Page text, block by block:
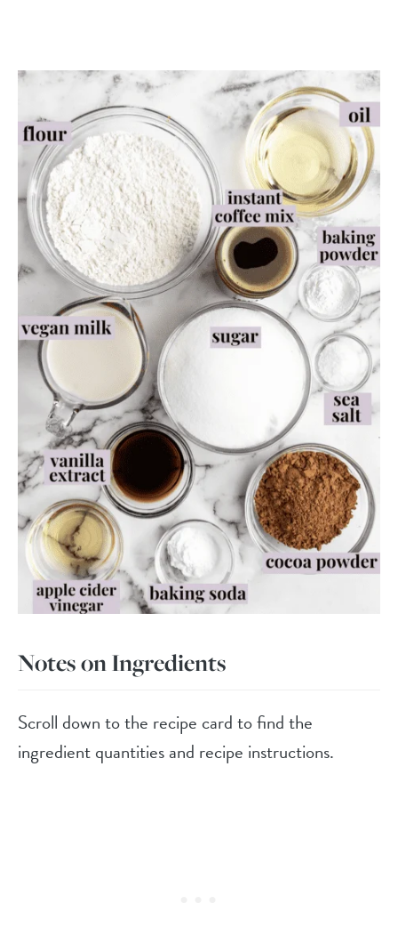
Notes on Ingredients
Scroll down to the recipe card to find the
ingredient quantities and recipe instructions.